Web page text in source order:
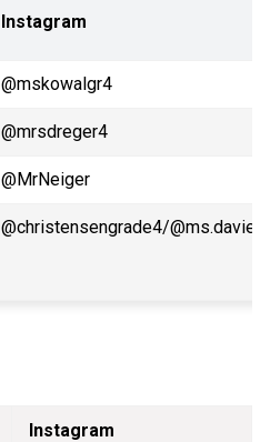
Instagram
@mskowalgr4
@mrsdreger4
@MrNeiger
@christensengrade4/
Instagram